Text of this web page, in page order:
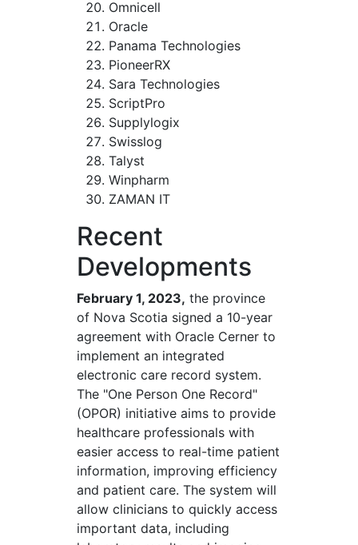
Omnicell
Oracle
Panama Technologies
PioneerRX
Sara Technologies
ScriptPro
Supplylogix
Swisslog
Talyst
Winpharm
ZAMAN IT
Recent
Developments
February 1, 2023, the province
of Nova Scotia signed a 10-year
agreement with Oracle Cerner to
implement an integrated
electronic care record system.
The "One Person One Record"
(OPOR) initiative aims to provide
healthcare professionals with
easier access to real-time patient
information, improving efficiency
and patient care. The system will
allow clinicians to quickly access
important data, including